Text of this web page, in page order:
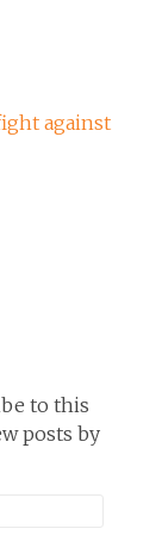
against
to this
posts by